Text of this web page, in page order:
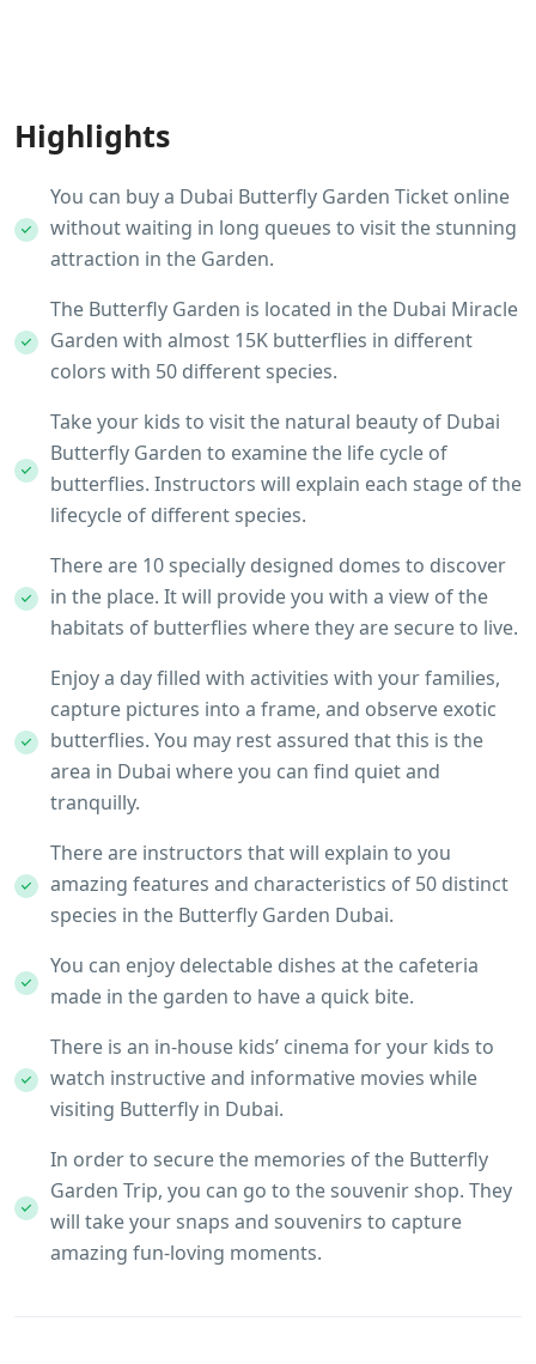
Highlights
You can buy a Dubai Butterfly Garden Ticket online
without waiting in long queues to visit the stunning
attraction in the Garden.
The Butterfly Garden is located in the Dubai Miracle
Garden with almost 15K butterflies in different
colors with 50 different species.
Take your kids to visit the natural beauty of Dubai
Butterfly Garden to examine the life cycle of
butterflies. Instructors will explain each stage of the
lifecycle of different species.
There are 10 specially designed domes to discover
in the place. It will provide you with a view of the
habitats of butterflies where they are secure to live.
Enjoy a day filled with activities with your families,
capture pictures into a frame, and observe exotic
butterflies. You may rest assured that this is the
area in Dubai where you can find quiet and
tranquilly.
There are instructors that will explain to you
amazing features and characteristics of 50 distinct
species in the Butterfly Garden Dubai.
You can enjoy delectable dishes at the cafeteria
made in the garden to have a quick bite.
There is an in-house kids’ cinema for your kids to
watch instructive and informative movies while
visiting Butterfly in Dubai.
In order to secure the memories of the Butterfly
Garden Trip, you can go to the souvenir shop. They
will take your snaps and souvenirs to capture
amazing fun-loving moments.